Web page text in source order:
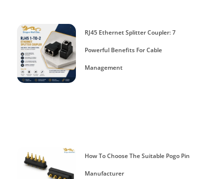
RJ45 Ethernet Splitter Coupler: 7
Powerful Benefits For Cable
Management
How To Choose The Suitable Pogo Pin
Manufacturer